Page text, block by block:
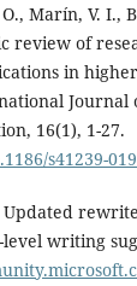
Marín, V. I.,
review of
in
Journal
16(1), 1-27.
s41239-
Updated
writing